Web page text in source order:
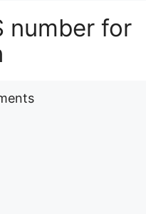
number for